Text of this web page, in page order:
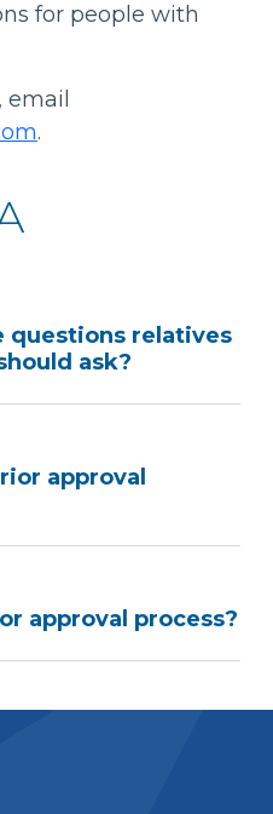
for people with
.
questions relatives
ask?
approval
approval process?